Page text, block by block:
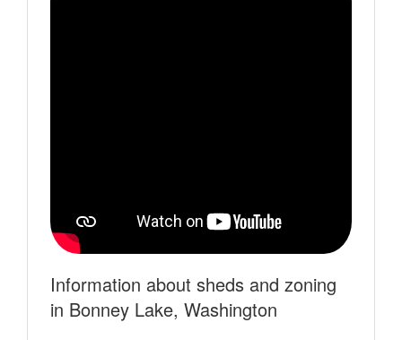
Information about sheds and zoning
in Bonney Lake, Washington